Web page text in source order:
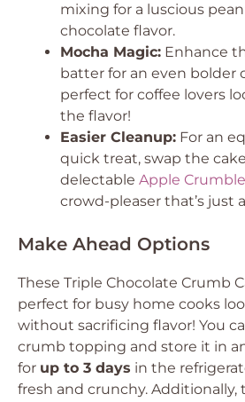
mixing for a luscious
chocolate flavor.
Mocha Magic: Enhance
batter for an even bolder
perfect for coffee lovers
the flavor!
Easier Cleanup: For an
quick treat, swap the
delectable Apple
crowd-pleaser that’s just
Make Ahead Options
These Triple Chocolate Crumb
perfect for busy home cooks
without sacrificing flavor! You
crumb topping and store it in
for up to 3 days in the
fresh and crunchy.